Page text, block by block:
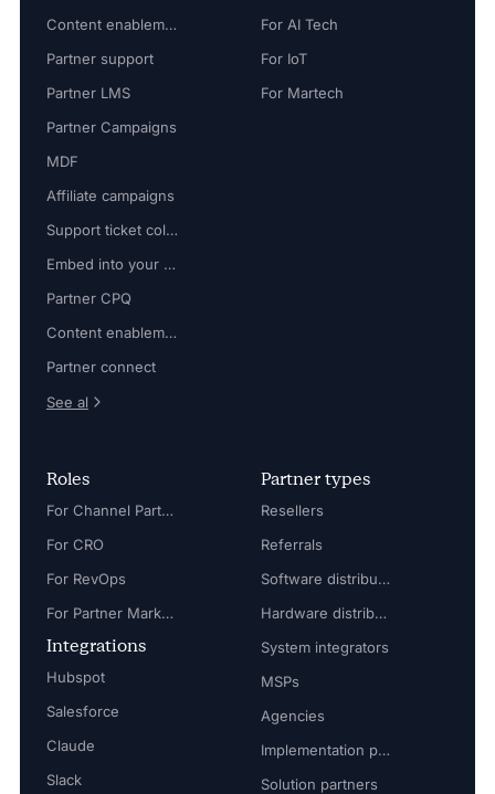
Content enablement
Partner support
Partner LMS
Partner Campaigns
MDF
Affiliate campaigns
Support ticket collaboration
Embed into your platform
Partner CPQ
Content enablement
Partner connect
See al
For AI Tech
For IoT
For Martech
Roles
For Channel Partner Manager
For CRO
For RevOps
For Partner Marketing Manager
Integrations
Hubspot
Salesforce
Claude
Slack
Partner types
Resellers
Referrals
Software distributors
Hardware distributors
System integrators
MSPs
Agencies
Implementation partners
Solution partners